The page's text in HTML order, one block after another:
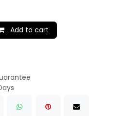
Add to cart